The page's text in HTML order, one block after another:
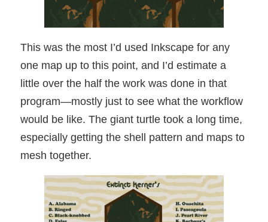
This was the most I’d used Inkscape for any
one map up to this point, and I’d estimate a
little over the half the work was done in that
program—mostly just to see what the workflow
would be like. The giant turtle took a long time,
especially getting the shell pattern and maps to
mesh together.